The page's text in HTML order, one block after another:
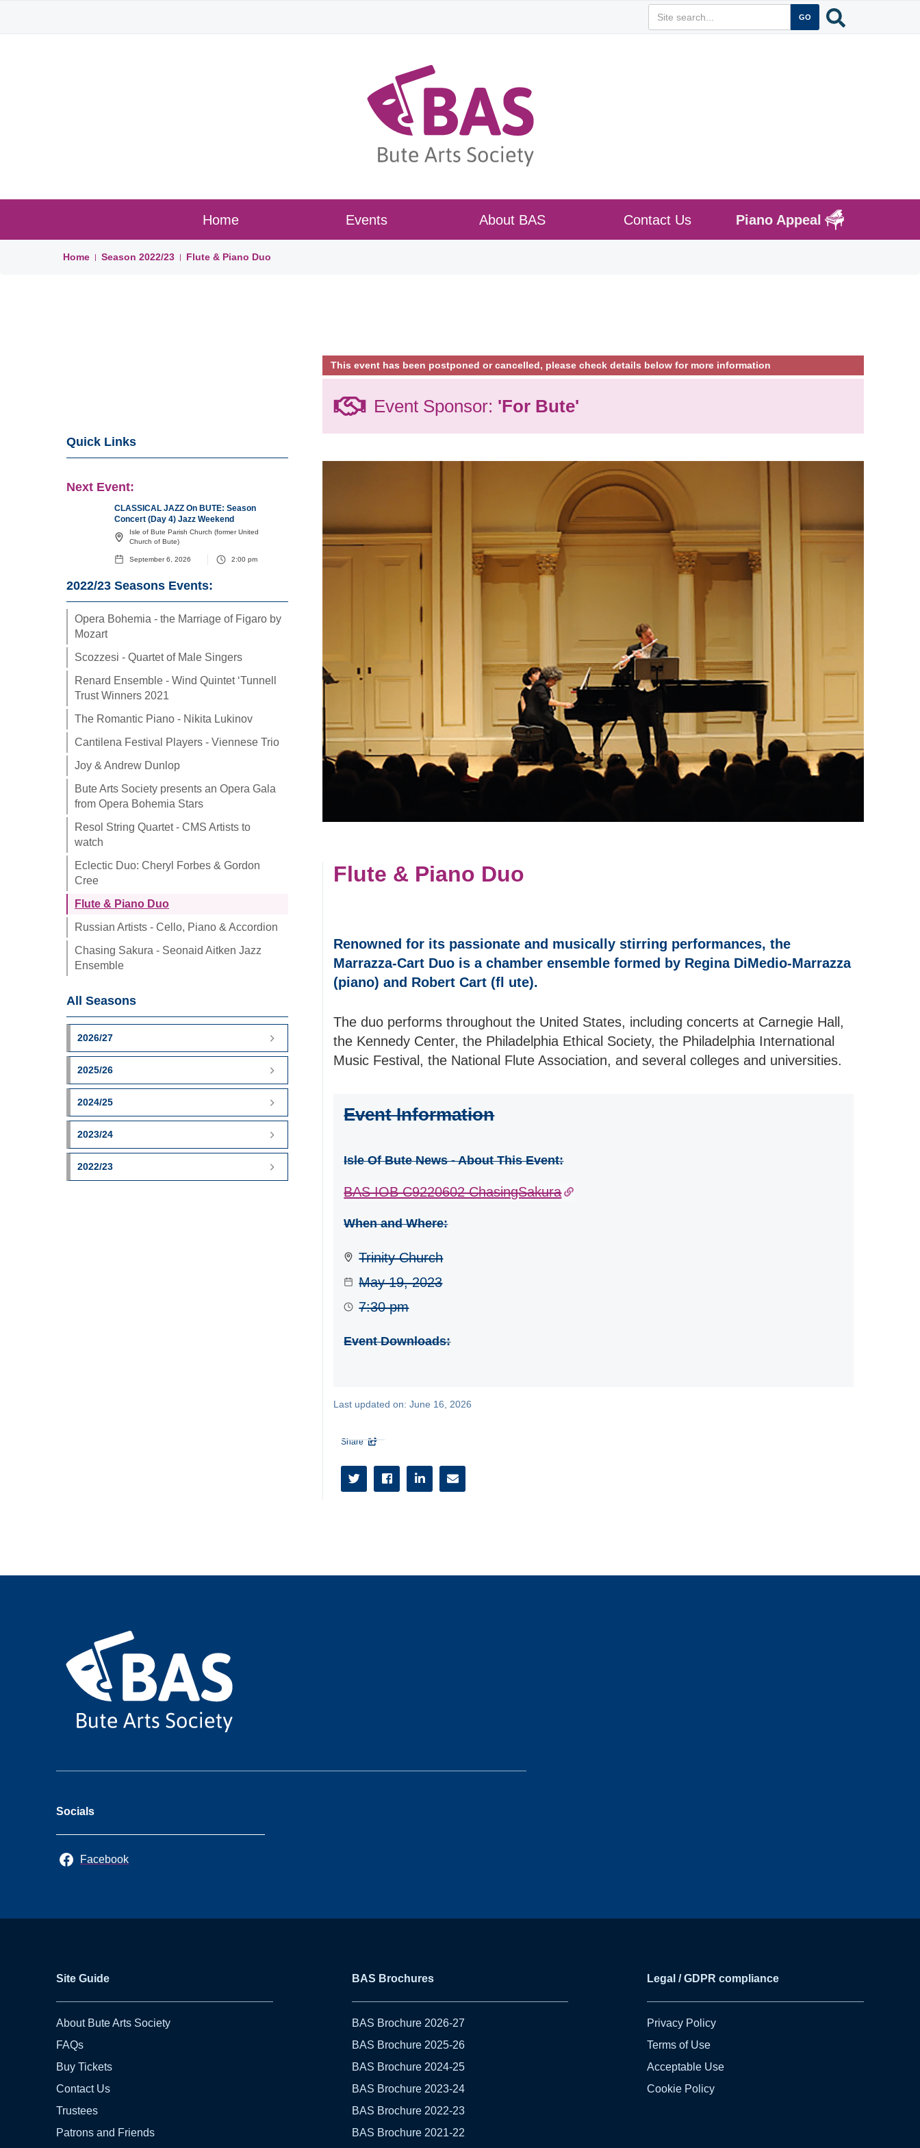
Home Events About BAS Contact Us Piano Appeal
Home Season 2022/23 Flute & Piano Duo
Quick Links
Next Event:
CLASSICAL JAZZ On BUTE: Season
Concert (Day 4) Jazz Weekend
Isle of Bute Parish Church (former United
Church of Bute)
September 6, 2026 2:00 pm
2022/23 Seasons Events:
Opera Bohemia - the Marriage of Figaro by
Mozart
Scozzesi - Quartet of Male Singers
Renard Ensemble - Wind Quintet ‘Tunnell
Trust Winners 2021
The Romantic Piano - Nikita Lukinov
Cantilena Festival Players - Viennese Trio
Joy & Andrew Dunlop
Bute Arts Society presents an Opera Gala
from Opera Bohemia Stars
Resol String Quartet - CMS Artists to
watch
Eclectic Duo: Cheryl Forbes & Gordon
Cree
Flute & Piano Duo
Russian Artists - Cello, Piano & Accordion
Chasing Sakura - Seonaid Aitken Jazz
Ensemble
All Seasons
2026/27
2025/26
2024/25
2023/24
2022/23
This event has been postponed or cancelled, please check details below for more information
Event Sponsor: 'For Bute'
Flute & Piano Duo
Renowned for its passionate and musically stirring performances, the
Marrazza-Cart Duo is a chamber ensemble formed by Regina DiMedio-Marrazza
(piano) and Robert Cart (fl ute).
The duo performs throughout the United States, including concerts at Carnegie Hall,
the Kennedy Center, the Philadelphia Ethical Society, the Philadelphia International
Music Festival, the National Flute Association, and several colleges and universities.
Event Information
Isle Of Bute News - About This Event:
BAS IOB C9220602 ChasingSakura
When and Where:
Trinity Church
May 19, 2023
7:30 pm
Event Downloads:
Last updated on:June 16, 2026
Share 
   
Socials
Facebook
Site Guide
About Bute Arts Society
FAQs
Buy Tickets
Contact Us
Trustees
Patrons and Friends
BAS Brochures
BAS Brochure 2026-27
BAS Brochure 2025-26
BAS Brochure 2024-25
BAS Brochure 2023-24
BAS Brochure 2022-23
BAS Brochure 2021-22
Legal / GDPR compliance
Privacy Policy
Terms of Use
Acceptable Use
Cookie Policy